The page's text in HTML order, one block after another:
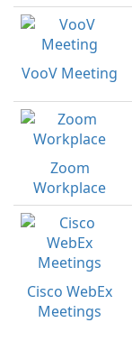
VooV Meeting
Zoom
Workplace
Cisco WebEx
Meetings